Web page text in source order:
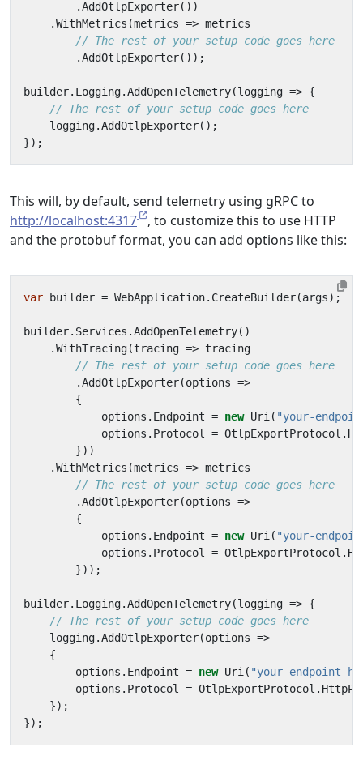
.AddOtlpExporter())
.WithMetrics (metrics => metrics
// The rest of your setup code goes here
.AddOtlpExporter());
builder. Logging.AddOpenTelemetry(logging => {
// The rest of your setup code goes here
logging.AddOtlpExporter();
});
This will, by default, send telemetry using gRPC to
http://localhost:4317
, to customize this to use HTTP
and the protobuf format, you can add options like this:
var builder = WebApplication. CreateBuilder(args);
builder. Services .AddOpenTelemetry()
.WithTracing(tracing => tracing
// The rest of your setup code goes here
.AddOtlpExporter(options =>
{
options . Endpoint = new Uri ( "your-
options . Protocol = OtlpExportProtocol .
}))
.WithMetrics (metrics => metrics
// The rest of your setup code goes here
.AddOtlpExporter(options =>
{
options . Endpoint = new Uri ( "your-
options . Protocol = OtlpExportProtocol .
}));
builder. Logging.AddOpenTelemetry(logging => {
// The rest of your setup code goes here
logging.AddOtlpExporter(options =>
{
options . Endpoint = new Uri ( "your-endpoint-
options . Protocol = OtlpExportProtocol .
});
});